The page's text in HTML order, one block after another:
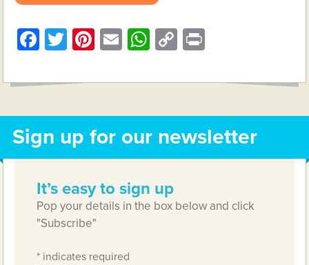
Facebook
Twitter
Pinterest
EmailWhatsApp
Copy
Sign up for our newsletter
It’s easy to sign up
Pop your details in the box below and click
"Subscribe"
* indicates required